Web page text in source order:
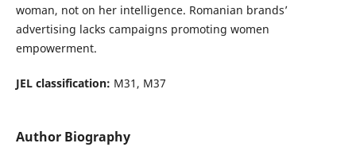
woman, not on her intelligence. Romanian brands’
advertising lacks campaigns promoting women
empowerment.
JEL classification: M31, M37
Author Biography